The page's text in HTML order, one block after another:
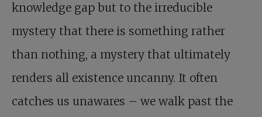
knowledge gap but to the irreducible
mystery that there is something rather
than nothing, a mystery that ultimately
renders all existence uncanny. It often
catches us unawares – we walk past the